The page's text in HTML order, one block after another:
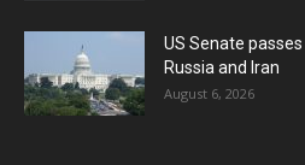
US Senate
Russia and Iran
August 6, 2026